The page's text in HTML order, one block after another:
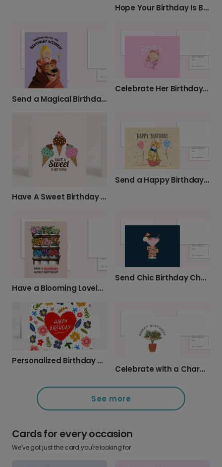
Hope Your Birthday Is Buzzin'!
Send a Magical Birthday Wish
Celebrate Her Birthday with a Sweet Card
Have A Sweet Birthday Card
Send a Happy Birthday Kitten Surprise
Have a Blooming Lovely Birthday!
Send Chic Birthday Cheers!
Personalized Birthday Wishes, Beautifully Sent
Celebrate with a Charming Plant Birthday Card
See more
Cards for every occasion
We've got just the card you're looking for